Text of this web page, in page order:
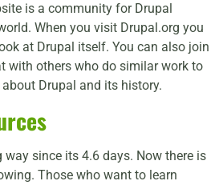
is a community for Drupal
When you visit Drupal.org you
at Drupal itself. You can also join
with others who do similar work to
Drupal and its history.
since its 4.6 days. Now there is
Those who want to learn